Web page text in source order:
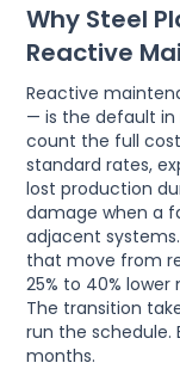
Why Steel
Reactive
Reactive
— is the default in
count the full
standard rates,
lost production
damage when a
adjacent
that move from
25% to 40%
The transition
run the schedule.
months.